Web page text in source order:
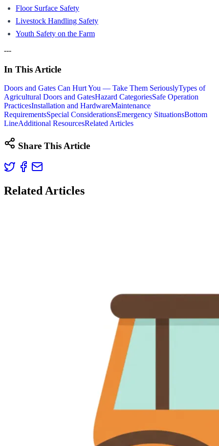
Floor Surface Safety
Livestock Handling Safety
Youth Safety on the Farm
---
In This Article
Doors and Gates Can Hurt You — Take Them SeriouslyTypes of
Agricultural Doors and GatesHazard CategoriesSafe Operation
PracticesInstallation and HardwareMaintenance
RequirementsSpecial ConsiderationsEmergency SituationsBottom
LineAdditional ResourcesRelated Articles
Share This Article
Related Articles